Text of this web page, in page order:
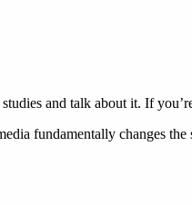
and talk about it. If
fundamentally changes